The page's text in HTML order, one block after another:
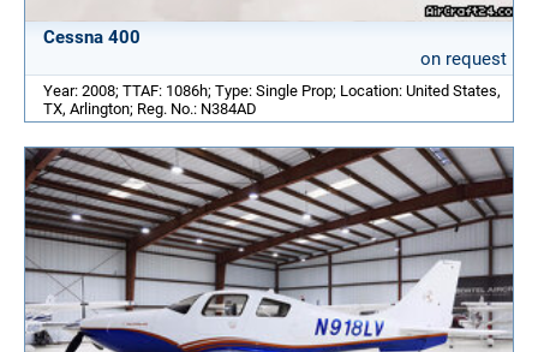
Cessna 400
on request
Year: 2008; TTAF: 1086h; Type: Single Prop; Location: United States,
TX, Arlington; Reg. No.: N384AD